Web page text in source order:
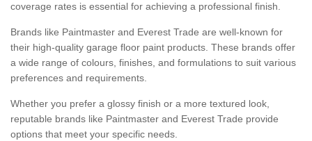
coverage rates is essential for achieving a professional finish.
Brands like Paintmaster and Everest Trade are well-known for
their high-quality garage floor paint products. These brands offer
a wide range of colours, finishes, and formulations to suit various
preferences and requirements.
Whether you prefer a glossy finish or a more textured look,
reputable brands like Paintmaster and Everest Trade provide
options that meet your specific needs.